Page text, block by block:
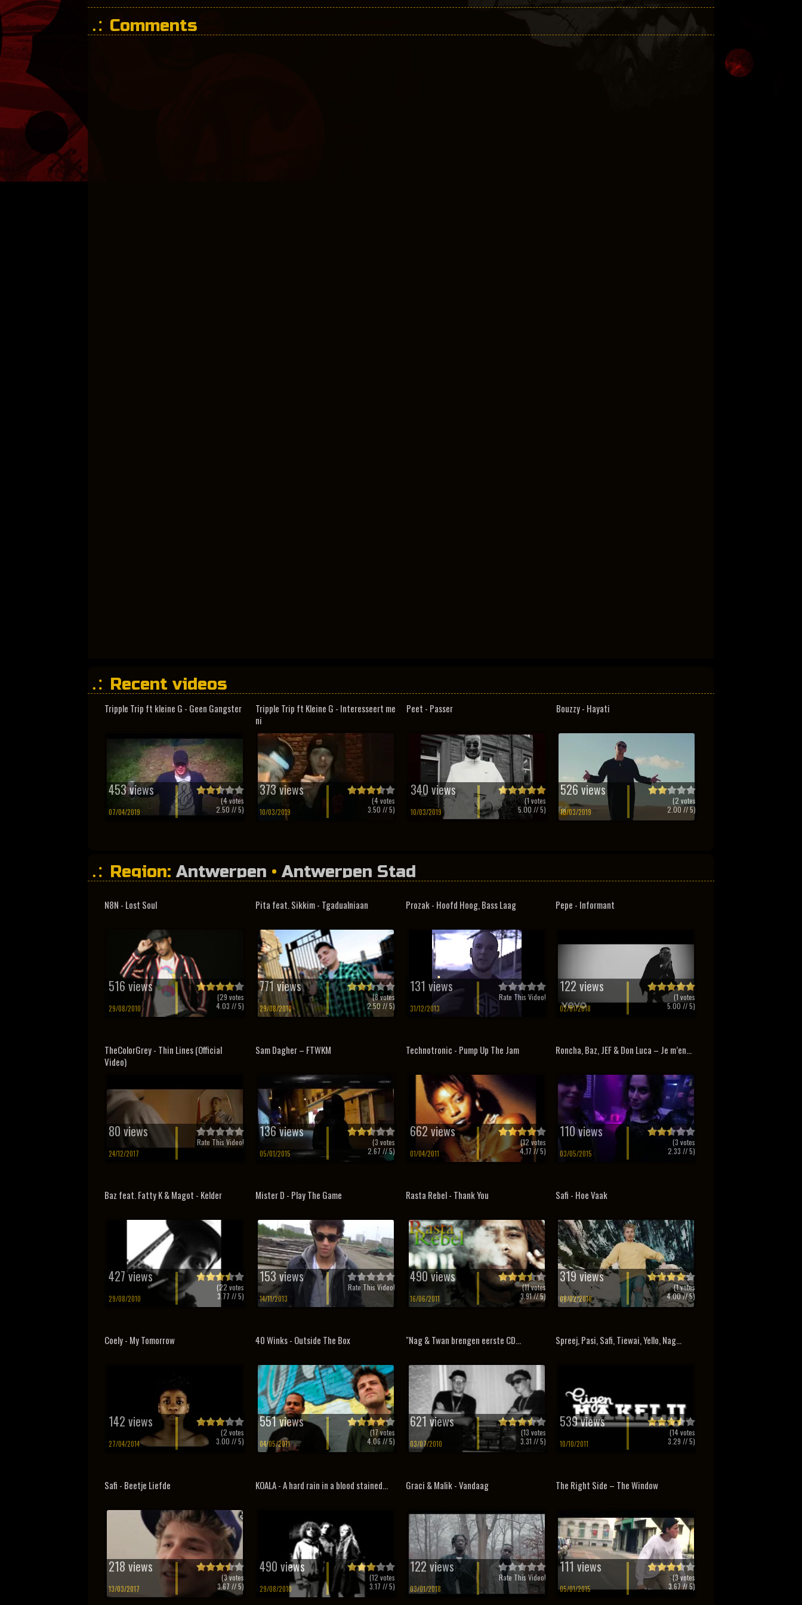
Comments
Recent videos
Tripple Trip ft kleine G - Geen Gangster
453 views
07/04/2019
(4votes
2.50 // 5)
Tripple Trip ft Kleine G - Interesseert me
ni
373 views
10/03/2019
(4votes
3.50 // 5)
Peet - Passer
340 views
10/03/2019
(1votes
5.00 // 5)
Bouzzy - Hayati
526 views
10/03/2019
(2 votes
2.00 // 5)
Region: Antwerpen • Antwerpen Stad
N8N - Lost Soul
516 views
29/08/2010
(29 votes
4.03 // 5)
Pita feat. Sikkim - Tgadualniaan
771 views
29/08/2010
(8 votes
2.50// 5)
Prozak - Hoofd Hoog, Bass Laag
131 views
31/12/2013
Rate This Video!
Pepe - Informant
122 views
02/01/2018
(1 votes
5.00// 5)
TheColorGrey - Thin Lines (Official
Video)
80 views
24/12/2017
Rate This Video!
Sam Dagher – FTWKM
136 views
05/01/2015
(3 votes
2.67 // 5)
Technotronic - Pump Up The Jam
662 views
01/04/2011
(12 votes
4.17 // 5)
Roncha, Baz, JEF & Don Luca – Je m’en...
110 views
03/05/2015
(3 votes
2.33 // 5)
Baz feat. Fatty K & Magot - Kelder
427 views
29/08/2010
(22 votes
3.77 // 5)
Mister D - Play The Game
153 views
14/11/2013
Rate This Video!
Rasta Rebel - Thank You
490 views
16/06/2011
(11votes
3.91// 5)
Safi - Hoe Vaak
319 views
08/02/2018
(1votes
4.00// 5)
Coely - My Tomorrow
142 views
27/04/2014
(2 votes
3.00 // 5)
40 Winks - Outside The Box
551 views
04/05/2011
(17votes
4.06 // 5)
"Nag & Twan brengen eerste CD...
621 views
03/07/2010
(13 votes
3.31 // 5)
Spreej, Pasi, Safi, Tiewai, Yello, Nag...
539 views
10/10/2011
(14votes
3.29 // 5)
Safi - Beetje Liefde
218 views
13/03/2017
(3votes
3.67 // 5)
KOALA - A hard rain in a blood stained...
490 views
29/08/2010
(12 votes
3.17 // 5)
Graci & Malik - Vandaag
122 views
03/01/2018
Rate This Video!
The Right Side – The Window
111 views
05/01/2015
(3votes
3.67// 5)